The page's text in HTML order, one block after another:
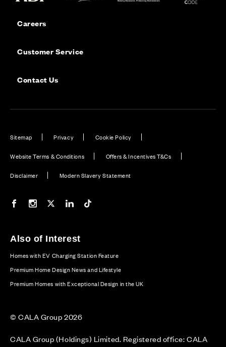
Careers
Customer Service
Contact Us
Sitemap Privacy Cookie Policy
Website Terms & Conditions Offers & Incentives T&Cs
Disclaimer Modern Slavery Statement
Our Facebook page
Our Instagram feed
Our Twitter / X channel
Our LinkedIn channel
Also of Interest
Homes with EV Charging Station Feature
Premium Home Design News and Lifestyle
Premium Homes with Exceptional Design in the UK
© CALA Group 2026
CALA Group (Holdings) Limited. Registered office: CALA